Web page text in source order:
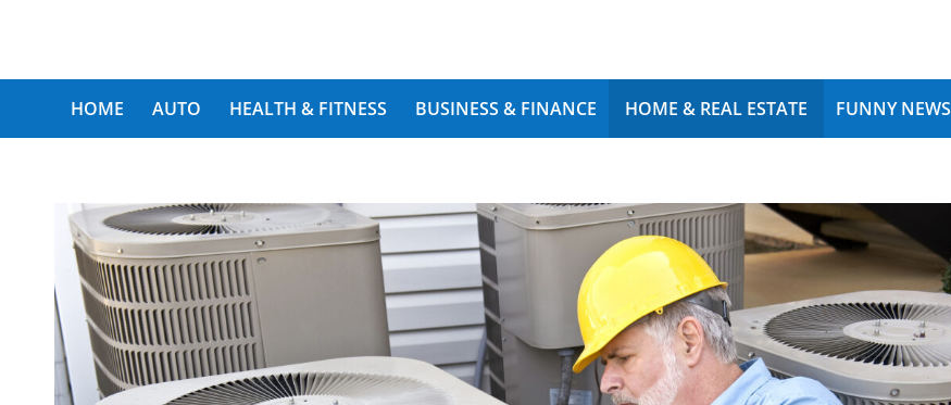
HOME AUTO HEALTH & FITNESS BUSINESS & FINANCE HOME & REAL ESTATE FUNNY NEWS